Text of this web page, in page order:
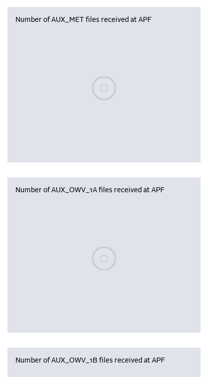
Number of AUX_MET files received at APF
Please wait, populating data
Number of AUX_OWV_1A files received at APF
Please wait, populating data
Number of AUX_OWV_1B files received at APF